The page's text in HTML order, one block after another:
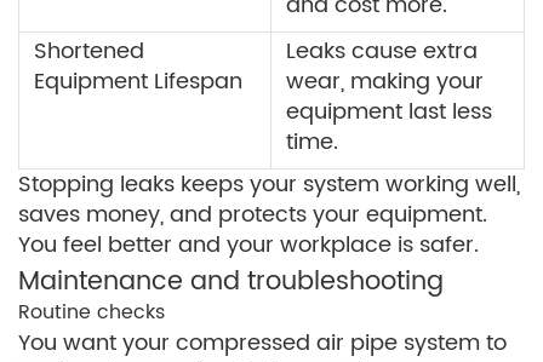
Shortened
Equipment Lifespan
Leaks cause extra
wear, making your
equipment last less
time.
Stopping leaks keeps your system working well,
saves money, and protects your equipment.
You feel better and your workplace is safer.
Maintenance and troubleshooting
Routine checks
You want your compressed air pipe system to